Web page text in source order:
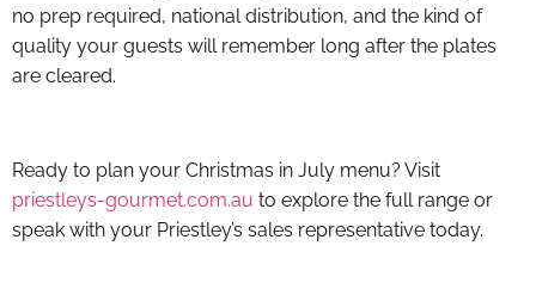
no prep required, national distribution, and the kind of
quality your guests will remember long after the plates
are cleared.
Ready to plan your Christmas in July menu? Visit
priestleys-gourmet.com.au to explore the full range or
speak with your Priestley’s sales representative today.